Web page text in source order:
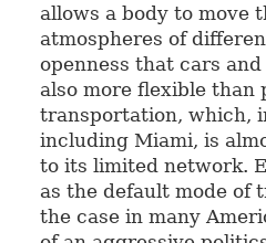
allows a body to move
atmospheres of
openness that cars
also more flexible than
transportation, which,
including Miami, is
to its limited network.
as the default mode of
the case in many